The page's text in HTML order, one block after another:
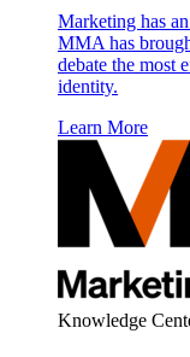
Marketing has
MMA has
debate the most
identity.
Learn More
Knowledge